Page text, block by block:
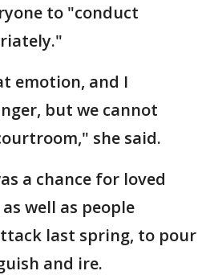
to "conduct
emotion, and I
but we cannot
she said.
a chance for loved
well as people
last spring, to pour
and ire.